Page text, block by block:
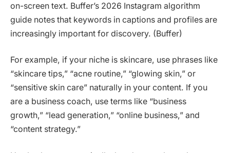
on-screen text. Buffer’s 2026 Instagram algorithm
guide notes that keywords in captions and profiles are
increasingly important for discovery. (Buffer)
For example, if your niche is skincare, use phrases like
“skincare tips,” “acne routine,” “glowing skin,” or
“sensitive skin care” naturally in your content. If you
are a business coach, use terms like “business
growth,” “lead generation,” “online business,” and
“content strategy.”